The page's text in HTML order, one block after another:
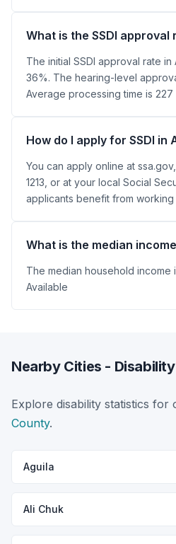
What is the SSDI approval
The initial SSDI approval rate
36%. The hearing-level
Average processing time is 227
How do I apply for SSDI in
You can apply online at
1213, or at your local Social
applicants benefit from working
What is the median
The median household income
Available
Nearby Cities -
Explore disability statistics for
County.
Aguila
Ali Chuk